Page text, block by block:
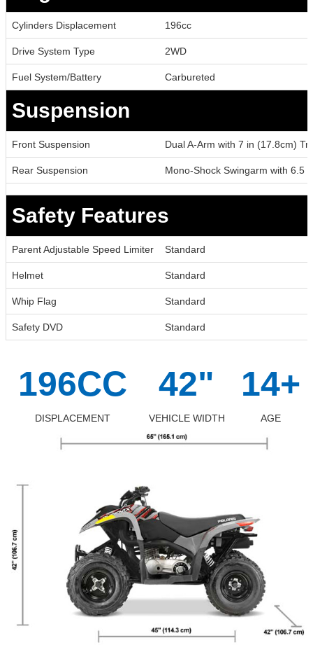
Cylinders Displacement 196cc
Drive System Type 2WD
Fuel System/Battery Carbureted
Suspension
Front Suspension Dual A-Arm with 7 in (17.8cm)
Rear Suspension Mono-Shock Swingarm with 6.5
Safety Features
Parent Adjustable Speed Limiter Standard
Helmet Standard
Whip Flag Standard
Safety DVD Standard
196CC 42" 14+
DISPLACEMENT VEHICLE WIDTH AGE